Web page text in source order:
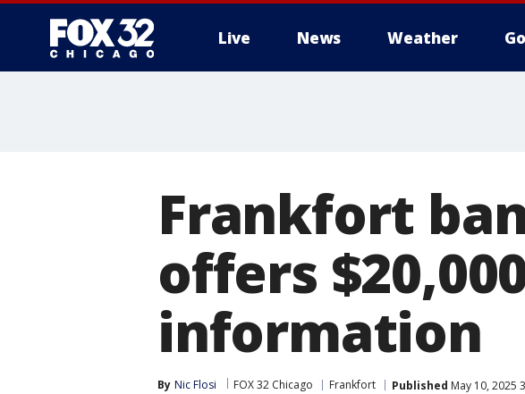
Live News Weather
Frankfort
offers
information
By Nic Flosi FOX 32 Chicago Frankfort Published May 10, 2025